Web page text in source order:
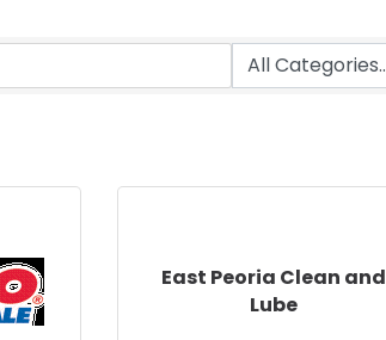
East Peoria Clean and
Lube